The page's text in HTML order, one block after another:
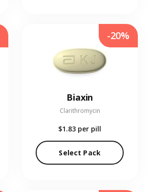
Biaxin
Clarithromycin
$1.83 per pill
Select Pack
-20%